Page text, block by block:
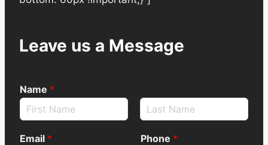
Leave us a Message
Name *
Email * Phone *